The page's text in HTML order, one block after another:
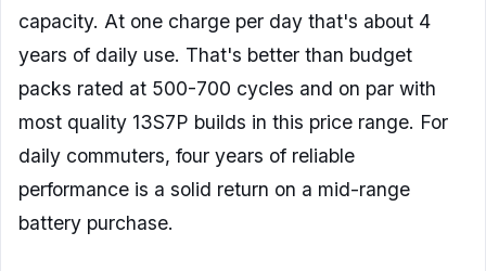
capacity. At one charge per day that's about 4
years of daily use. That's better than budget
packs rated at 500-700 cycles and on par with
most quality 13S7P builds in this price range. For
daily commuters, four years of reliable
performance is a solid return on a mid-range
battery purchase.